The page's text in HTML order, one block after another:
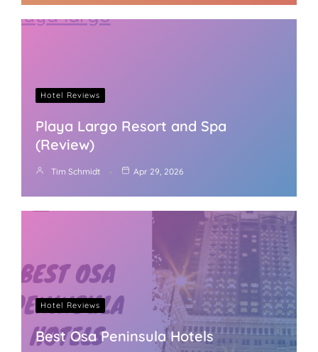
Hotel Reviews
Playa Largo Resort and Spa
(Review)
Tim Schmidt Apr 29, 2026
Hotel Reviews
Best Osa Peninsula Hotels